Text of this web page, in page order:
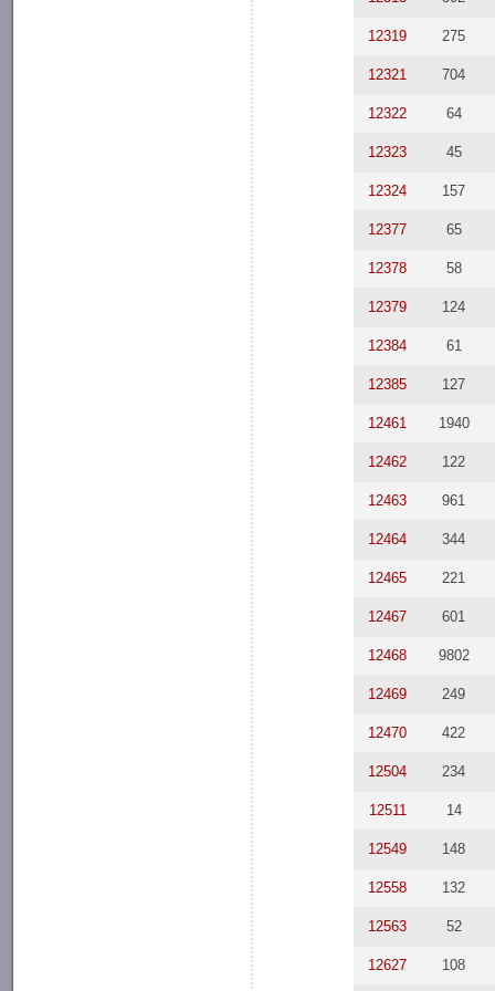
12319 275
12321 704
12322 64
12323 45
12324 157
12377 65
12378 58
12379 124
12384 61
12385 127
12461 1940
12462 122
12463 961
12464 344
12465 221
12467 601
12468 9802
12469 249
12470 422
12504 234
12511 14
12549 148
12558 132
12563 52
12627 108